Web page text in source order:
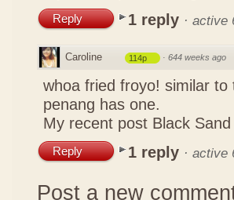
Reply 1 reply · active
Caroline 114p · 644 weeks ago
whoa fried froyo! similar
penang has one.
My recent post Black
Reply 1 reply · active
Post a new